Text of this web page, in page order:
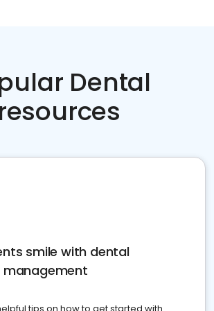
Dental
resources
smile with dental